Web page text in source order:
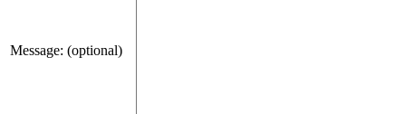
Message: (optional)